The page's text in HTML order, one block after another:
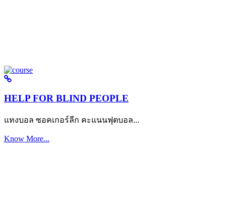
HELP FOR BLIND PEOPLE
แทงบอล ซอคเกอร์ลีก คะแนนฟุตบอล...
Know More...